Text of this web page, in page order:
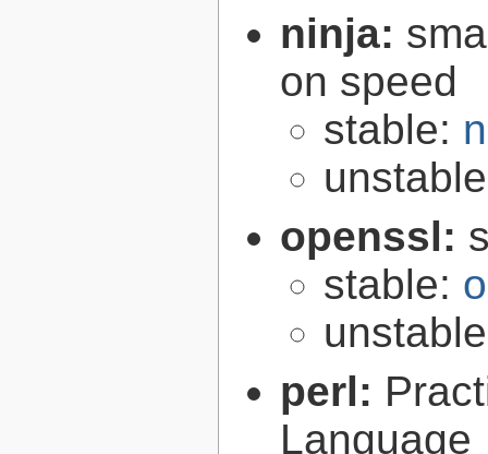
ninja:
on speed
stable:
openssl:
stable:
perl:
Language